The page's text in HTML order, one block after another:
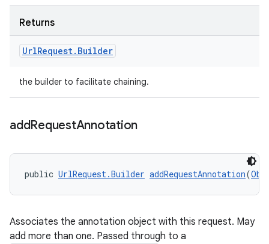
Returns
UrlRequest. Builder
the builder to facilitate chaining.
addRequestAnnotation
public UrlRequest.Builder addRequestAnnotation(
Associates the annotation object with this request. May
add more than one. Passed through to a